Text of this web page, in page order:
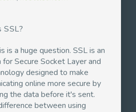
is a huge question. SSL is an
for Secure Socket Layer and
designed to make
online more secure by
the data before it's sent.
between using